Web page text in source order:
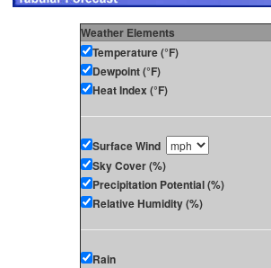
Weather Elements
Temperature (°F)
Dewpoint (°F)
Heat Index (°F)
Surface Wind
Sky Cover (%)
Precipitation Potential (%)
Relative Humidity (%)
Rain